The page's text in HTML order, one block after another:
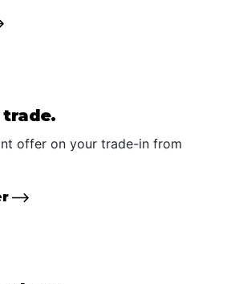
trade.
offer on your trade-in from